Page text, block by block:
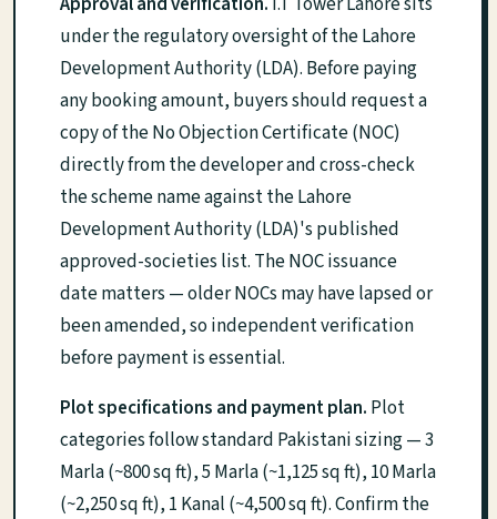
under the regulatory oversight of the Lahore
Development Authority (LDA). Before paying
any booking amount, buyers should request a
copy of the No Objection Certificate (NOC)
directly from the developer and cross-check
the scheme name against the Lahore
Development Authority (LDA)'s published
approved-societies list. The NOC issuance
date matters — older NOCs may have lapsed or
been amended, so independent verification
before payment is essential.
Plot specifications and payment plan. Plot
categories follow standard Pakistani sizing — 3
Marla (~800 sq ft), 5 Marla (~1,125 sq ft), 10 Marla
(~2,250 sq ft), 1 Kanal (~4,500 sq ft). Confirm the